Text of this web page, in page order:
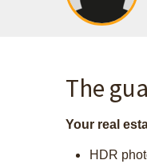
The
Your real
HDR